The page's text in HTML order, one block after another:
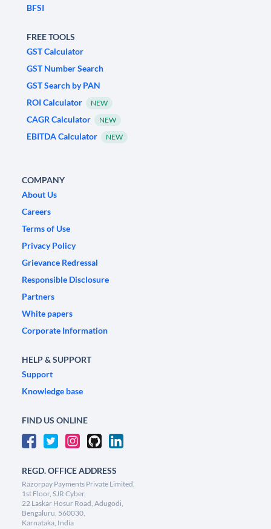
BFSI
FREE TOOLS
GST Calculator
GST Number Search
GST Search by PAN
ROI Calculator
NEW
CAGR Calculator NEW
EBITDA Calculator NEW
COMPANY
About Us
Careers
Terms of Use
Privacy Policy
Grievance Redressal
Responsible Disclosure
Partners
White papers
Corporate Information
HELP & SUPPORT
Support
Knowledge base
FIND US ONLINE
REGD. OFFICE ADDRESS
Razorpay Payments Private Limited,
1st Floor, SJR Cyber,
22 Laskar Hosur Road, Adugodi,
Bengaluru, 560030,
Karnataka, India